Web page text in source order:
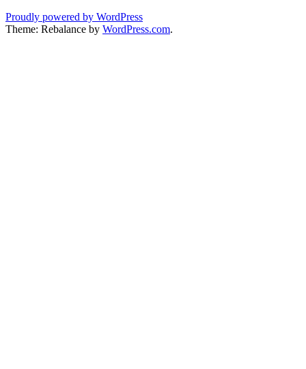
Proudly powered by WordPress
Theme: Rebalance by WordPress.com.